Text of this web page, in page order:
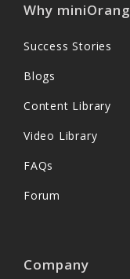
Why
Success Stories
Blogs
Content Library
Video Library
FAQs
Forum
Company